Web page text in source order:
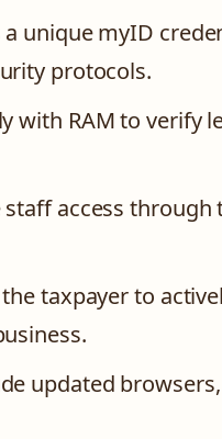
a unique myID
protocols.
with RAM to verify
access through
taxpayer to
updated